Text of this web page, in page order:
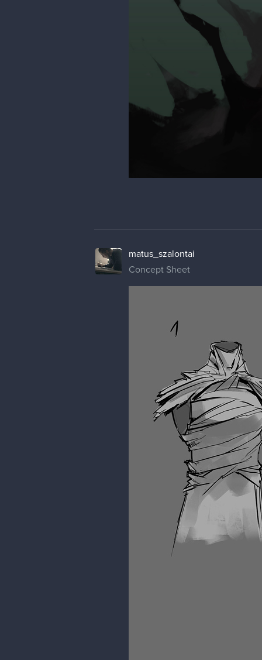
matus_szalontai
Concept Sheet